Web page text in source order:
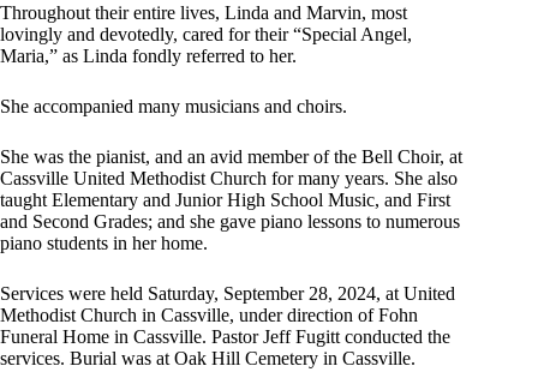
Throughout their entire lives, Linda and Marvin, most
lovingly and devotedly, cared for their “Special Angel,
Maria,” as Linda fondly referred to her.
She accompanied many musicians and choirs.
She was the pianist, and an avid member of the Bell Choir, at
Cassville United Methodist Church for many years. She also
taught Elementary and Junior High School Music, and First
and Second Grades; and she gave piano lessons to numerous
piano students in her home.
Services were held Saturday, September 28, 2024, at United
Methodist Church in Cassville, under direction of Fohn
Funeral Home in Cassville. Pastor Jeff Fugitt conducted the
services. Burial was at Oak Hill Cemetery in Cassville.